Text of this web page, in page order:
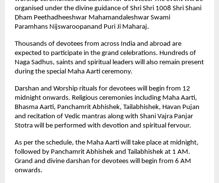
organised under the divine guidance of Shri Shri 1008 Shri Shani
Dham Peethadheeshwar Mahamandaleshwar Swami
Paramhans Nijswaroopanand Puri Ji Maharaj.
Thousands of devotees from across India and abroad are
expected to participate in the grand celebrations. Hundreds of
Naga Sadhus, saints and spiritual leaders will also remain present
during the special Maha Aarti ceremony.
Darshan and Worship rituals for devotees will begin from 12
midnight onwards. Religious ceremonies including Maha Aarti,
Bhasma Aarti, Panchamrit Abhishek, Tailabhishek, Havan Pujan
and recitation of Vedic mantras along with Shani Vajra Panjar
Stotra will be performed with devotion and spiritual fervour.
As per the schedule, the Maha Aarti will take place at midnight,
followed by Panchamrit Abhishek and Tailabhishek at 1 AM.
Grand and divine darshan for devotees will begin from 6 AM
onwards.